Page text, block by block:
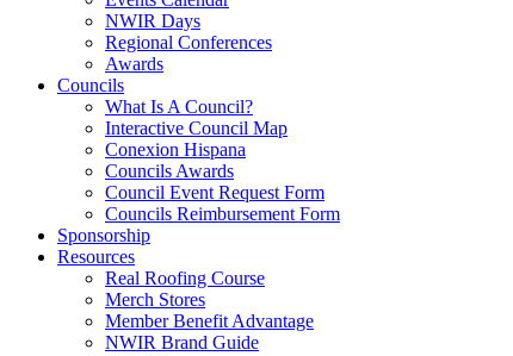
NWIR Days
Regional Conferences
Awards
Councils
What Is A Council?
Interactive Council Map
Conexion Hispana
Councils Awards
Council Event Request Form
Councils Reimbursement Form
Sponsorship
Resources
Real Roofing Course
Merch Stores
Member Benefit Advantage
NWIR Brand Guide